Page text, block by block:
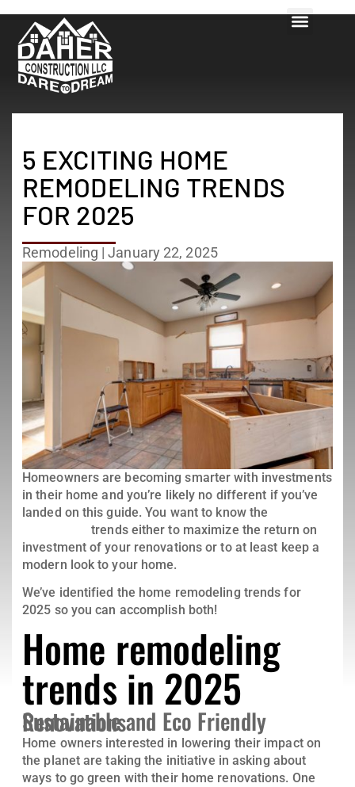
5 EXCITING HOME
REMODELING TRENDS
FOR 2025
Remodeling January 22, 2025
Homeowners are becoming smarter with investments
in their home and you’re likely no different if you’ve
landed on this guide. You want to know the
trends either to maximize the return on
investment of your renovations or to at least keep a
modern look to your home.
We’ve identified the home remodeling trends for
2025 so you can accomplish both!
Home remodeling
trends in 2025
Sustainable and Eco Friendly Renovations
Home owners interested in lowering their impact on
the planet are taking the initiative in asking about
ways to go green with their home renovations. One